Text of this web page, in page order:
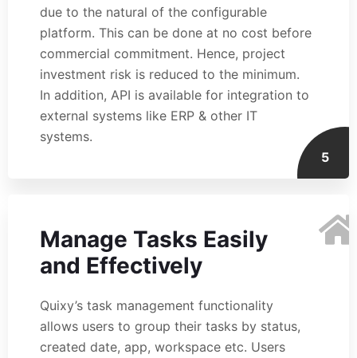
due to the natural of the configurable
platform. This can be done at no cost before
commercial commitment. Hence, project
investment risk is reduced to the minimum.
In addition, API is available for integration to
external systems like ERP & other IT
systems.
5
Manage Tasks Easily
and Effectively
Quixy’s task management functionality
allows users to group their tasks by status,
created date, app, workspace etc. Users